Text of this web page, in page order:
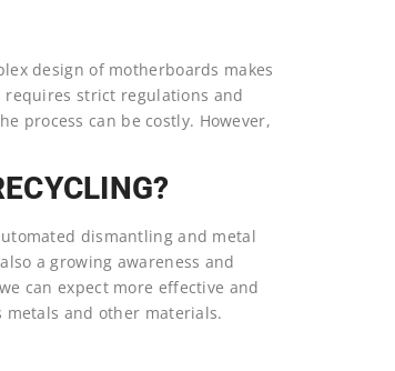
design of motherboards makes
strict regulations and
process can be costly. However,
dismantling and metal
a growing awareness and
can expect more effective and
and other materials.